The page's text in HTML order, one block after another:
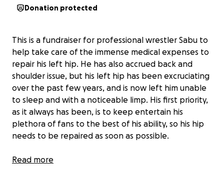
Donation protected
This is a fundraiser for professional wrestler Sabu to
help take care of the immense medical expenses to
repair his left hip. He has also accrued back and
shoulder issue, but his left hip has been excruciating
over the past few years, and is now left him unable
to sleep and with a noticeable limp. His first priority,
as it always has been, is to keep entertain his
plethora of fans to the best of his ability, so his hip
needs to be repaired as soon as possible.
Sabu was trained by his uncle, legendary WWE Hall
Read more